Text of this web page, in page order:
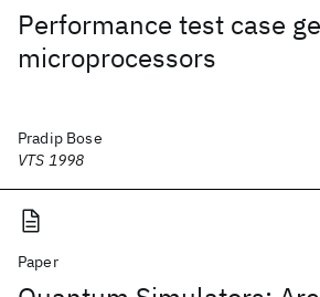
Performance test case
microprocessors
Pradip Bose
VTS 1998
Paper